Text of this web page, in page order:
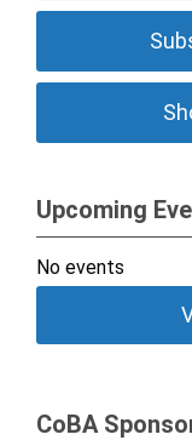
Upcoming
No events
CoBA